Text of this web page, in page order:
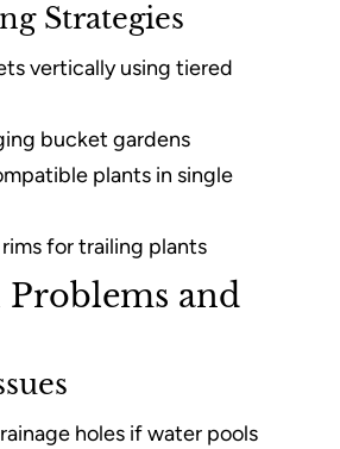
Strategies
vertically using tiered
bucket gardens
plants in single
for trailing plants
and
holes if water pools